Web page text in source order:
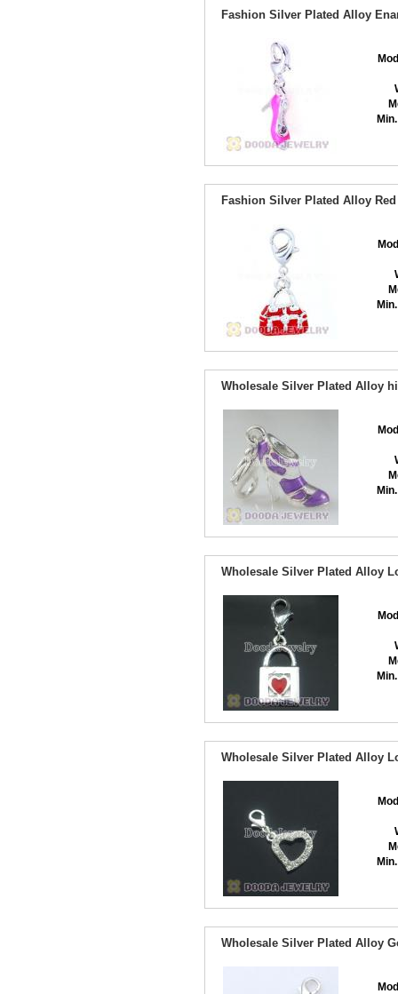
Fashion Silver Plated Alloy
Fashion Silver Plated Alloy
Wholesale Silver Plated Alloy
Wholesale Silver Plated Alloy
Wholesale Silver Plated Alloy
Wholesale Silver Plated Alloy